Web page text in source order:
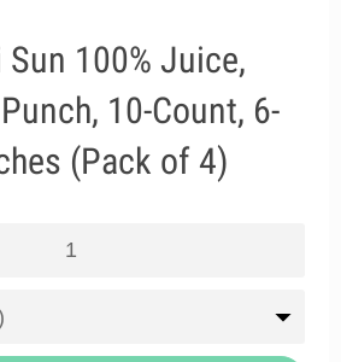
Sun 100% Juice,
10-Count, 6-
(Pack of 4)